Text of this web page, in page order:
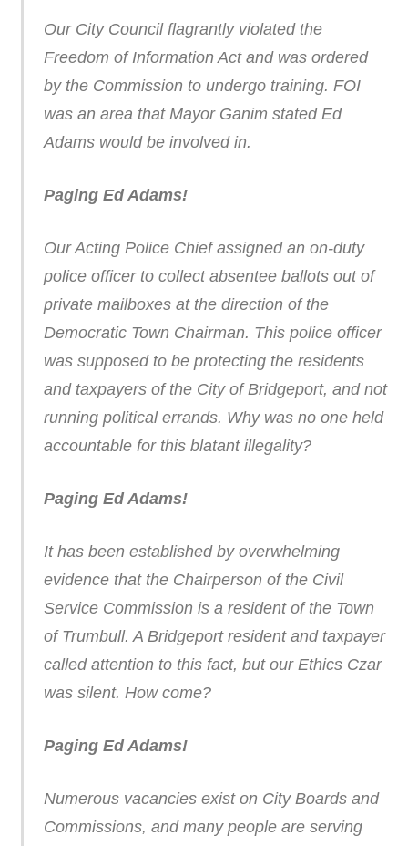
Our City Council flagrantly violated the
Freedom of Information Act and was ordered
by the Commission to undergo training. FOI
was an area that Mayor Ganim stated Ed
Adams would be involved in.
Paging Ed Adams!
Our Acting Police Chief assigned an on-duty
police officer to collect absentee ballots out of
private mailboxes at the direction of the
Democratic Town Chairman. This police officer
was supposed to be protecting the residents
and taxpayers of the City of Bridgeport, and not
running political errands. Why was no one held
accountable for this blatant illegality?
Paging Ed Adams!
It has been established by overwhelming
evidence that the Chairperson of the Civil
Service Commission is a resident of the Town
of Trumbull. A Bridgeport resident and taxpayer
called attention to this fact, but our Ethics Czar
was silent. How come?
Paging Ed Adams!
Numerous vacancies exist on City Boards and
Commissions, and many people are serving